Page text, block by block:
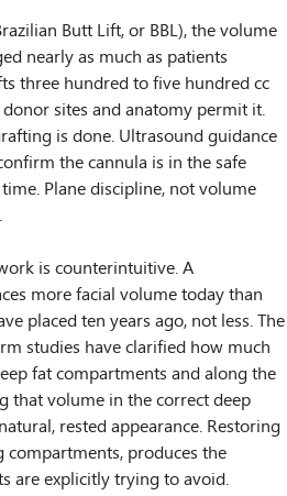
Butt Lift, or BBL), the volume
nearly as much as patients
three hundred to five hundred cc
sites and anatomy permit it.
is done. Ultrasound guidance
the cannula is in the safe
Plane discipline, not volume
is counterintuitive. A
more facial volume today than
placed ten years ago, not less. The
studies have clarified how much
fat compartments and along the
that volume in the correct deep
rested appearance. Restoring
produces the
are explicitly trying to avoid.